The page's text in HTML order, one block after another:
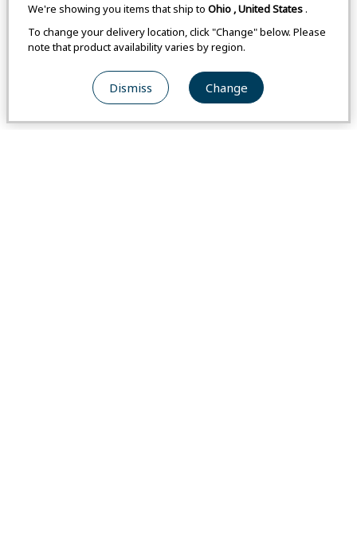
We're showing you items that ship to Ohio ,United States .
To change your delivery location, click "Change" below. Please
note that product availability varies by region.
Dismiss Change
Remove All Compare